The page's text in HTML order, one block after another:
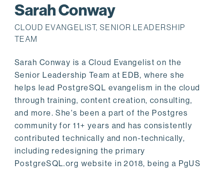
Sarah Conway
CLOUD EVANGELIST, SENIOR LEADERSHIP
TEAM
Sarah Conway is a Cloud Evangelist on the
Senior Leadership Team at EDB, where she
helps lead PostgreSQL evangelism in the cloud
through training, content creation, consulting,
and more. She's been a part of the Postgres
community for 11+ years and has consistently
contributed technically and non-technically,
including redesigning the primary
PostgreSQL.org website in 2018, being a PgUS